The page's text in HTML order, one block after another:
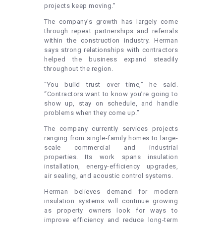
projects keep moving.”
The company’s growth has largely come
through repeat partnerships and referrals
within the construction industry. Herman
says strong relationships with contractors
helped the business expand steadily
throughout the region.
“You build trust over time,” he said.
“Contractors want to know you’re going to
show up, stay on schedule, and handle
problems when they come up.”
The company currently services projects
ranging from single-family homes to large-
scale commercial and industrial
properties. Its work spans insulation
installation, energy-efficiency upgrades,
air sealing, and acoustic control systems.
Herman believes demand for modern
insulation systems will continue growing
as property owners look for ways to
improve efficiency and reduce long-term